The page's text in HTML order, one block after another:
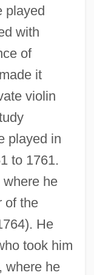
played
with
of
it
violin
played in
to 1761.
where he
of the
He
took him
where he